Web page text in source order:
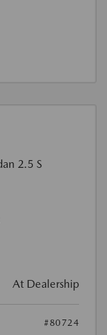
At Dealership
#80724